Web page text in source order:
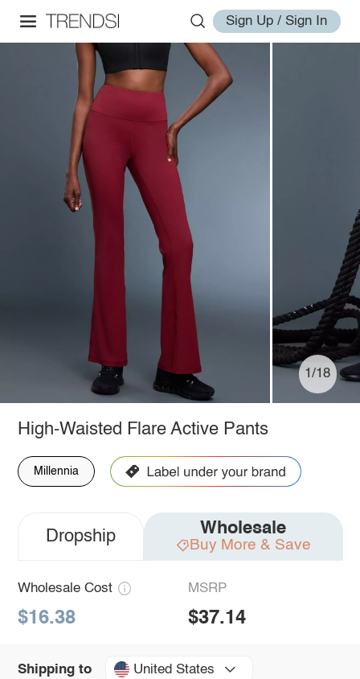
Sign Up / Sign In
1/18
High-Waisted Flare Active Pants
Millennia
Dropship Wholesale
Buy More & Save
Wholesale Cost
$16.38
MSRP
$37.14
Shipping to United States